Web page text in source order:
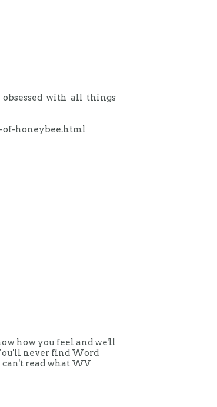
with all things
honeybee.html
how you feel and we'll
never find Word
read what WV